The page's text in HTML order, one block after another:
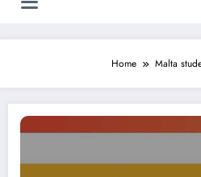
Home Malta
SOP for Malta | Student Visa SOP for Malta